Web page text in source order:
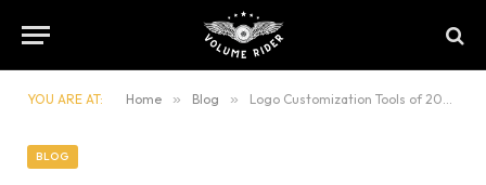
YOU ARE AT: Home » Blog » Logo Customization Tools of 2026: What Small Business Owners Need to Know Before Choosing One
BLOG